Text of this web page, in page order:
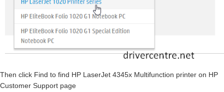
Then click Find to find HP LaserJet 4345x Multifunction printer on HP
Customer Support page